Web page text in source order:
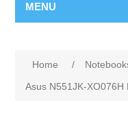
MENU
Home /
Asus N551JK-XO076H